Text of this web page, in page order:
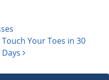
Touch Your Toes in 30
Days